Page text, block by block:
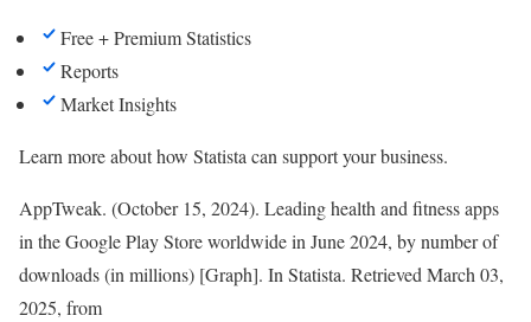
Free + Premium Statistics
Reports
Market Insights
Learn more about how Statista can support your business.
AppTweak. (October 15, 2024). Leading health and fitness apps
in the Google Play Store worldwide in June 2024, by number of
downloads (in millions) [Graph]. In Statista. Retrieved March 03,
2025, from